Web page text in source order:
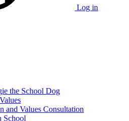
Log in
the School Dog
and Values Consultation
School